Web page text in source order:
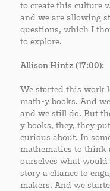
to create this culture
and we are allowing
questions, which I
to explore.
Allison Hintz (17:00):
We started this work
math-y books. And
and we still do. But
y books, they, they
curious about. In
mathematics to think
ourselves what
story a chance to
makers. And we